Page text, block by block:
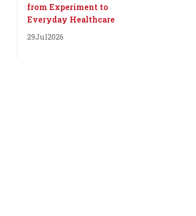
from Experiment to
Everyday Healthcare
29Jul2026